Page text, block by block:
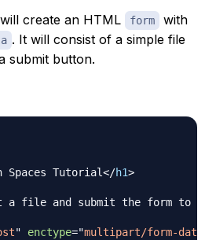
create an HTML form with
. It will consist of a simple file
submit button.
Spaces Tutorial</h1>
a file and submit the form to
" enctype="multipart/form-data